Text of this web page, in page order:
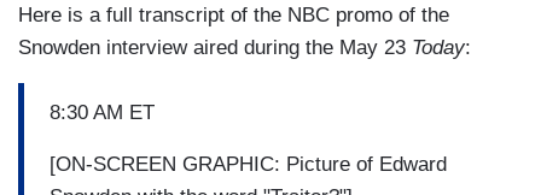
Here is a full transcript of the NBC promo of the
Snowden interview aired during the May 23 Today:
8:30 AM ET
[ON-SCREEN GRAPHIC: Picture of Edward